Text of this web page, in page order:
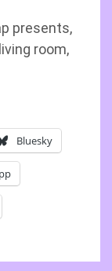
presents,
room,
Bluesky